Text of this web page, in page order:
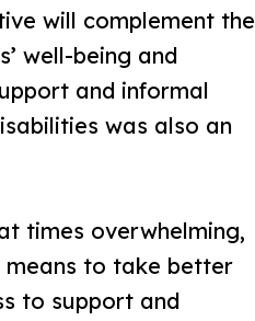
will complement the
well-being and
and informal
was also an
times overwhelming,
means to take better
to support and